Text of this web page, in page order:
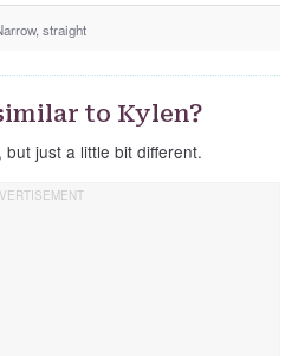
straight
to Kylen?
but just a little bit different.